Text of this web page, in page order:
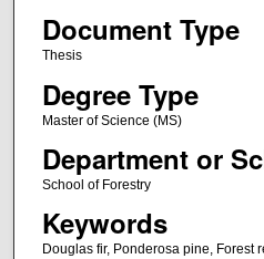
Document Type
Thesis
Degree Type
Master of Science (MS)
Department or
School of Forestry
Keywords
Douglas fir, Ponderosa pine, Forest